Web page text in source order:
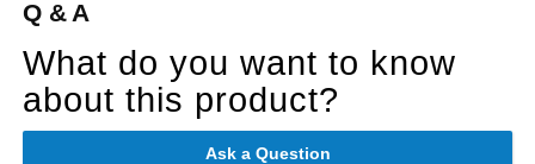
Q & A
What do you want to know
about this product?
Ask a Question